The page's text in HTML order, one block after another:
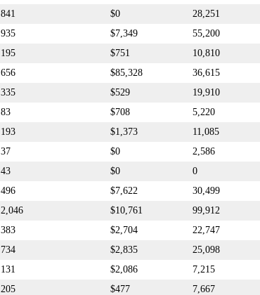
841 $0 28,251
935 $7,349 55,200
195 $751 10,810
656 $85,328 36,615
335 $529 19,910
83 $708 5,220
193 $1,373 11,085
37 $0 2,586
43 $0 0
496 $7,622 30,499
2,046 $10,761 99,912
383 $2,704 22,747
734 $2,835 25,098
131 $2,086 7,215
205 $477 7,667